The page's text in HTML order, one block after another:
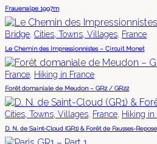
Frauenalpe 1997m
Bridge, Cities, Towns, Villages, France
Le Chemin des Impressionnistes – Circuit Monet
France, Hiking in France
Forêt domaniale de Meudon – GR2 / GR22
Cities, Towns, Villages, France, Hiking in
D. N. de Saint-Cloud (GR1) & Forêt de Fausses-